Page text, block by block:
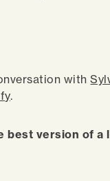
with
.
best version of a